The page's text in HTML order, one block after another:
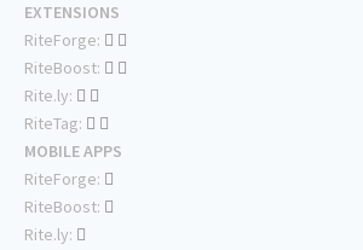
EXTENSIONS
RiteForge:
RiteBoost:
Rite.ly:
RiteTag:
MOBILE APPS
RiteForge:
RiteBoost:
Rite.ly: